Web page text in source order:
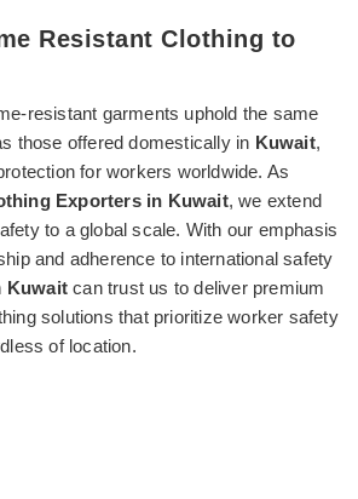
Resistant Clothing to
resistant garments uphold the same
those offered domestically in Kuwait,
for workers worldwide. As
Exporters in Kuwait, we extend
to a global scale. With our emphasis
and adherence to international safety
Kuwaitcan trust us to deliver premium
solutions that prioritize worker safety
of location.